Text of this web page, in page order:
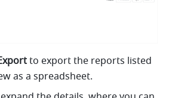
to export the reports listed
as a spreadsheet.